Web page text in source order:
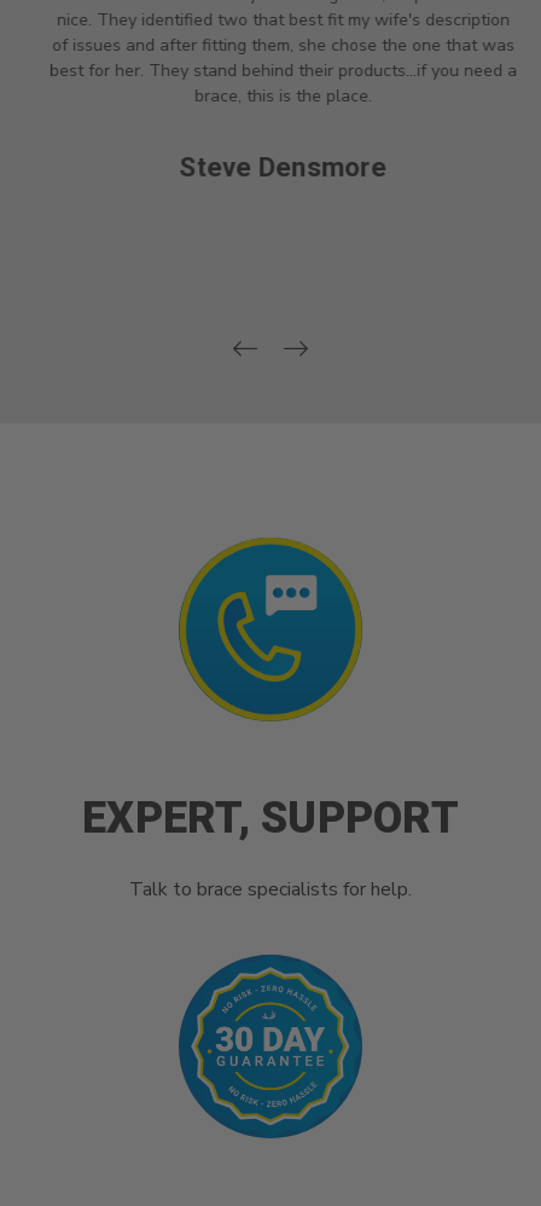
nice. They identified two that best fit my wife's description
of issues and after fitting them, she chose the one that was
best for her. They stand behind their products...if you need a
brace, this is the place.
Steve Densmore
EXPERT, SUPPORT
Talk to brace specialists for help.